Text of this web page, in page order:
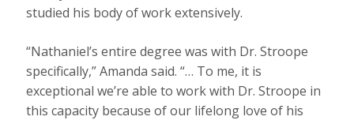
studied his body of work extensively.
“Nathaniel’s entire degree was with Dr. Stroope
specifically,” Amanda said. “… To me, it is
exceptional we’re able to work with Dr. Stroope in
this capacity because of our lifelong love of his